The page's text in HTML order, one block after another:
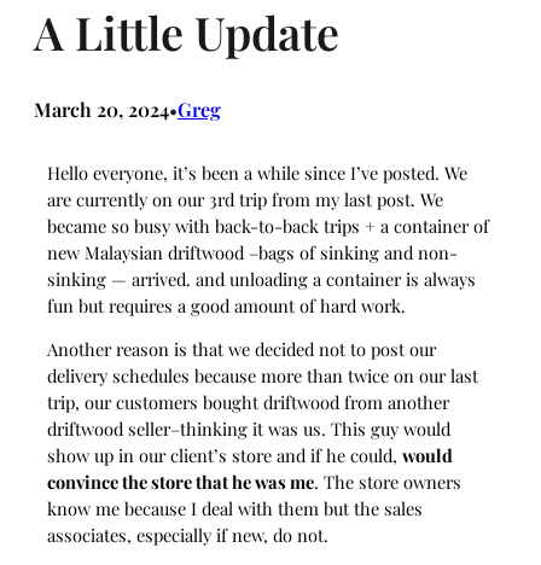
A Little Update
March 20, 2024•Greg
Hello everyone, it’s been a while since I’ve posted. We
are currently on our 3rd trip from my last post. We
became so busy with back-to-back trips + a container of
new Malaysian driftwood –bags of sinking and non-
sinking — arrived. and unloading a container is always
fun but requires a good amount of hard work.
Another reason is that we decided not to post our
delivery schedules because more than twice on our last
trip, our customers bought driftwood from another
driftwood seller–thinking it was us. This guy would
show up in our client’s store and if he could, would
convince the store that he was me. The store owners
know me because I deal with them but the sales
associates, especially if new, do not.